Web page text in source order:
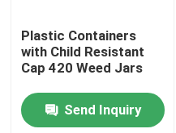
Cases
Custom Weed Pack
Plastic Containers
with Child Resistant
Cap 420 Weed Jars
Send Inquiry